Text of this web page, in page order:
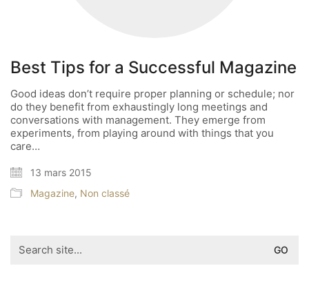
Best Tips for a Successful Magazine
Good ideas don’t require proper planning or schedule; nor
do they benefit from exhaustingly long meetings and
conversations with management. They emerge from
experiments, from playing around with things that you
care…
13 mars 2015
Magazine, Non classé
for: